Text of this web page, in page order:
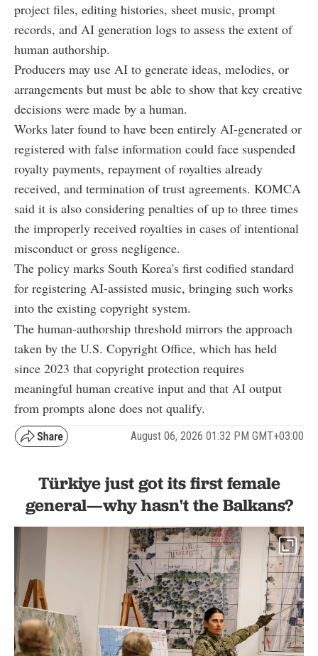
project files, editing histories, sheet music, prompt
records, and AI generation logs to assess the extent of
human authorship.
Producers may use AI to generate ideas, melodies, or
arrangements but must be able to show that key creative
decisions were made by a human.
Works later found to have been entirely AI-generated or
registered with false information could face suspended
royalty payments, repayment of royalties already
received, and termination of trust agreements. KOMCA
said it is also considering penalties of up to three times
the improperly received royalties in cases of intentional
misconduct or gross negligence.
The policy marks South Korea's first codified standard
for registering AI-assisted music, bringing such works
into the existing copyright system.
The human-authorship threshold mirrors the approach
taken by the U.S. Copyright Office, which has held
since 2023 that copyright protection requires
meaningful human creative input and that AI output
from prompts alone does not qualify.
August 06, 2026 01:32 PM GMT+03:00
Türkiye just got its first female
general—why hasn't the Balkans?